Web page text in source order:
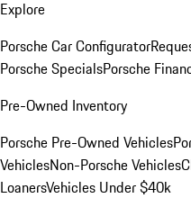
Explore
Porsche Car Configurator
Porsche SpecialsPorsche
Pre-Owned Inventory
Porsche Pre-Owned Vehicles
VehiclesNon-Porsche Vehicles
LoanersVehicles Under $40k